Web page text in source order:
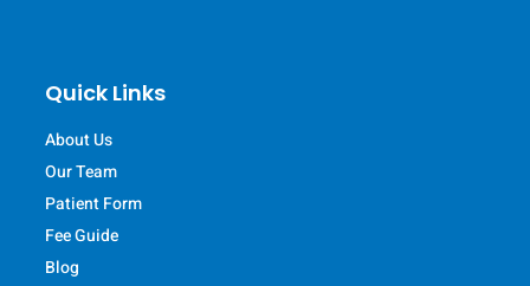
Quick Links
About Us
Our Team
Patient Form
Fee Guide
Blog